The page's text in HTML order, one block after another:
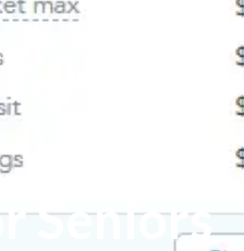
Seniors